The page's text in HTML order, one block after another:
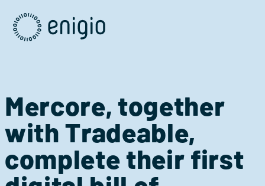
Skip
Navigation
Mercore, together
with Tradeable,
complete their first